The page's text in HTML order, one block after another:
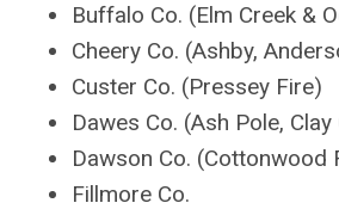
Buffalo Co. (Elm Creek &
Cheery Co. (Ashby,
Custer Co. (Pressey Fire)
Dawes Co. (Ash Pole,
Dawson Co. (Cottonwood
Fillmore Co.